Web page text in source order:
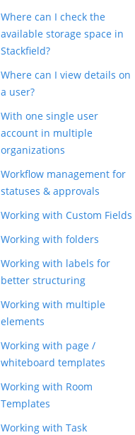
Where can I check the
available storage space in
Stackfield?
Where can I view details on
a user?
With one single user
account in multiple
organizations
Workflow management for
statuses & approvals
Working with Custom Fields
Working with folders
Working with labels for
better structuring
Working with multiple
elements
Working with page /
whiteboard templates
Working with Room
Templates
Working with Task